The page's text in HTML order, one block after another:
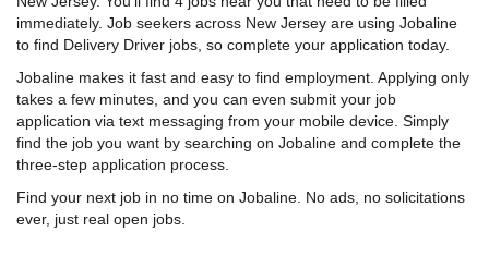
immediately. Job seekers across New Jersey are using Jobaline
to find Delivery Driver jobs, so complete your application today.
Jobaline makes it fast and easy to find employment. Applying only
takes a few minutes, and you can even submit your job
application via text messaging from your mobile device. Simply
find the job you want by searching on Jobaline and complete the
three-step application process.
Find your next job in no time on Jobaline. No ads, no solicitations
ever, just real open jobs.